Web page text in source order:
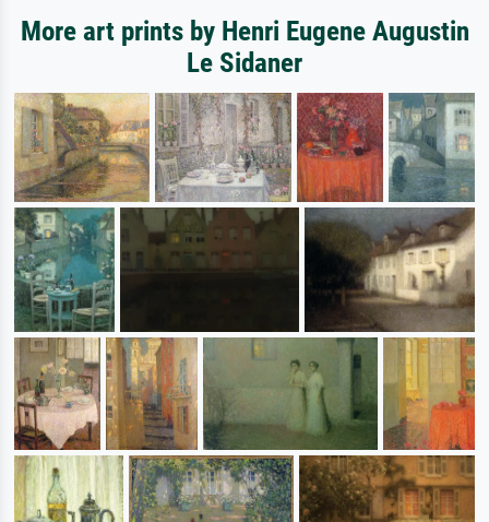
More art prints by Henri Eugene Augustin
Le Sidaner